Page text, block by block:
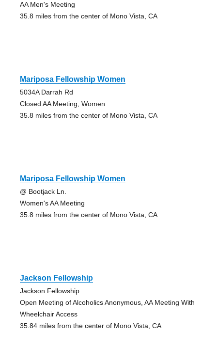
AA Men's Meeting
35.8 miles from the center of Mono Vista, CA
Mariposa Fellowship Women
5034A Darrah Rd
Closed AA Meeting, Women
35.8 miles from the center of Mono Vista, CA
Mariposa Fellowship Women
@ Bootjack Ln.
Women's AA Meeting
35.8 miles from the center of Mono Vista, CA
Jackson Fellowship
Jackson Fellowship
Open Meeting of Alcoholics Anonymous, AA Meeting With
Wheelchair Access
35.84 miles from the center of Mono Vista, CA